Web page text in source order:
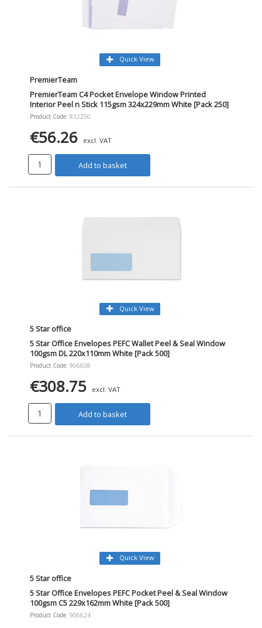
Quick View
PremierTeam
PremierTeam C4 Pocket Envelope Window Printed
Interior Peel n Stick 115gsm 324x229mm White [Pack 250]
Product Code: 812250
€56.26 excl. VAT
Add to basket
Quick View
5 Star office
5 Star Office Envelopes PEFC Wallet Peel & Seal Window
100gsm DL 220x110mm White [Pack 500]
Product Code: 906608
€308.75 excl. VAT
Add to basket
Quick View
5 Star office
5 Star Office Envelopes PEFC Pocket Peel & Seal Window
100gsm C5 229x162mm White [Pack 500]
Product Code: 906624